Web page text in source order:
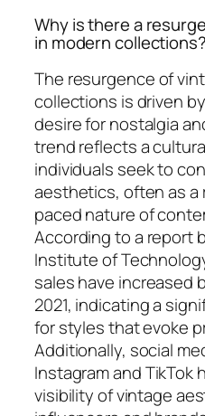
Why is there a
in modern collections?
The resurgence of
collections is driven
desire for nostalgia
trend reflects a
individuals seek to
aesthetics, often as
paced nature of
According to a report
Institute of
sales have increased
2021, indicating a
for styles that evoke
Additionally, social
Instagram and TikTok
visibility of vintage